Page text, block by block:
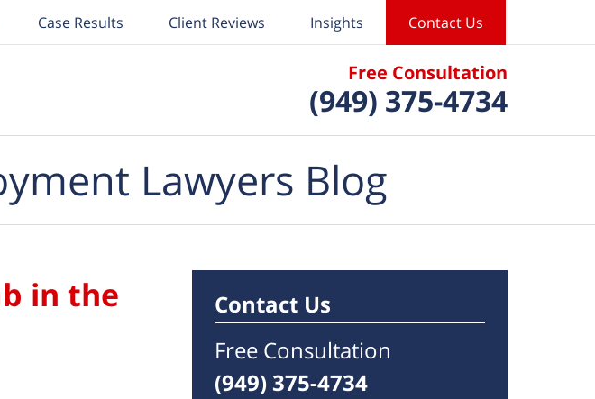
Free Consultation
(949) 375-4734
Case Results Client Reviews Insights Contact Us
Lawyers Blog
in the
Contact Us
Free Consultation
(949) 375-4734